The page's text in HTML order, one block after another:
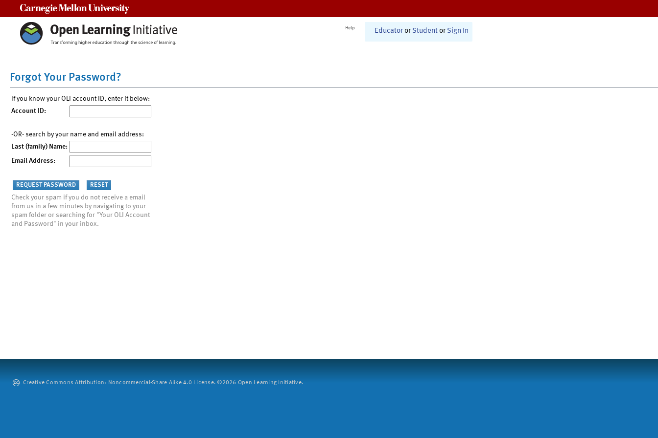
Help Educator or Student or Sign In
Forgot Your Password?
If you know your OLI account ID, enter it below:
Account ID:
-OR- search by your name and email address:
Last (family) Name:
Email Address:
Check your spam if you do not receive a email
from us in a few minutes by navigating to your
spam folder or searching for "Your OLI Account
and Password" in your inbox.
Creative Commons Attribution: Noncommercial-Share Alike 4.0 License. ©2026 Open Learning Initiative.